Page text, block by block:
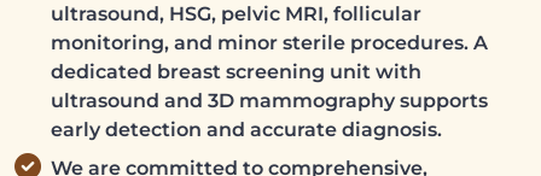
ultrasound, HSG, pelvic MRI, follicular
monitoring, and minor sterile procedures. A
dedicated breast screening unit with
ultrasound and 3D mammography supports
early detection and accurate diagnosis.
We are committed to comprehensive,